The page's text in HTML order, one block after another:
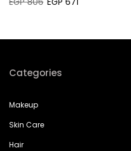
Categories
Makeup
Skin Care
Hair